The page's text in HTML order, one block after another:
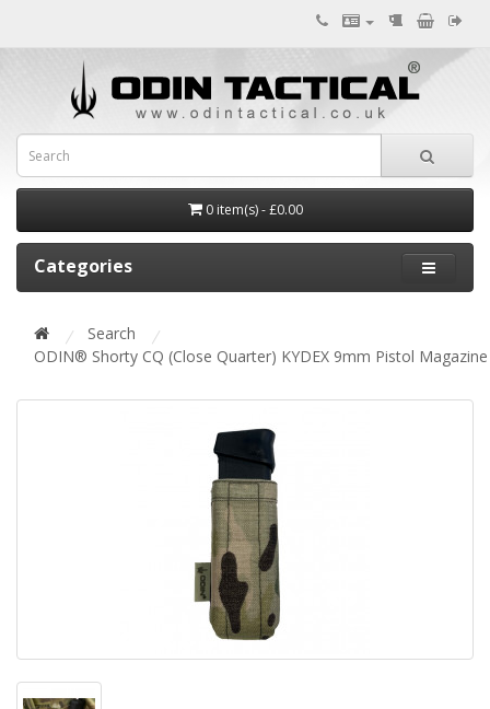
0 item(s) - £0.00
Categories
Search
ODIN® Shorty CQ (Close Quarter) KYDEX 9mm Pistol